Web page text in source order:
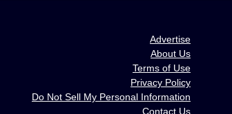
Advertise
About Us
Terms of Use
Privacy Policy
Do Not Sell My Personal Information
Contact Us